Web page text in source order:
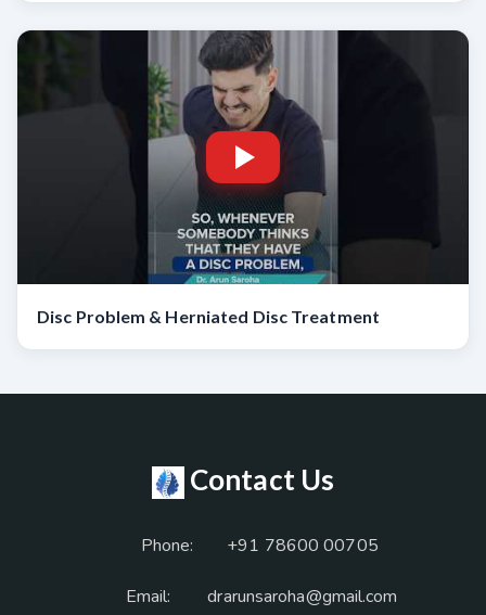
Disc Problem & Herniated Disc Treatment
Contact Us
Phone: +91 78600 00705
Email: drarunsaroha@gmail.com